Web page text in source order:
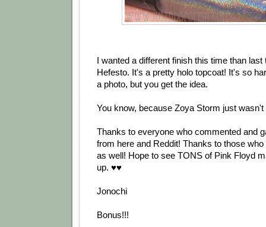
I wanted a different finish this time than
Hefesto. It's a pretty holo topcoat! It's so
a photo, but you get the idea.
You know, because Zoya Storm just wasn't
Thanks to everyone who commented and
from here and Reddit! Thanks to those
as well! Hope to see TONS of Pink Floyd
up. ♥♥
Jonochi
Bonus!!!